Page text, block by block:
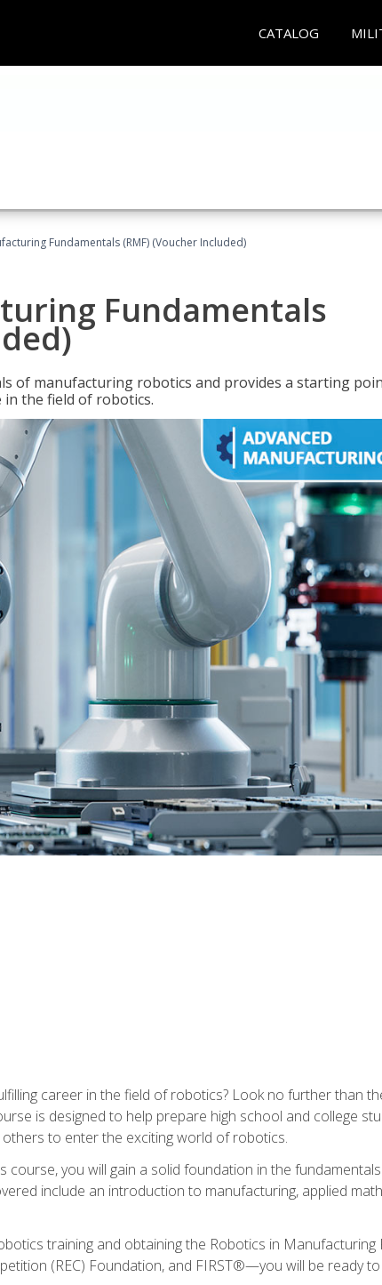
CATALOG
Fundamentals (RMF) (Voucher Included)
Fundamentals
of manufacturing robotics and provides a starting
in the field of robotics.
career in the field of robotics? Look no further than
is designed to help prepare high school and college
to enter the exciting world of robotics.
course, you will gain a solid foundation in the
include an introduction to manufacturing, applied
training and obtaining the Robotics in Manufacturing
(REC) Foundation, and FIRST®—you will be ready